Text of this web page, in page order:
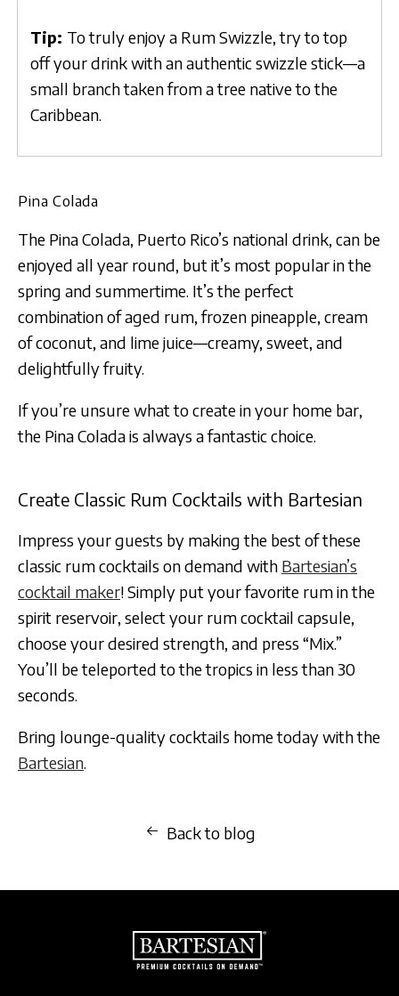
Tip: To truly enjoy a Rum Swizzle, try to top
off your drink with an authentic swizzle stick—a
small branch taken from a tree native to the
Caribbean.
Pina Colada
The Pina Colada, Puerto Rico’s national drink, can be
enjoyed all year round, but it’s most popular in the
spring and summertime. It’s the perfect
combination of aged rum, frozen pineapple, cream
of coconut, and lime juice—creamy, sweet, and
delightfully fruity.
If you’re unsure what to create in your home bar,
the Pina Colada is always a fantastic choice.
Create Classic Rum Cocktails with Bartesian
Impress your guests by making the best of these
classic rum cocktails on demand with Bartesian’s
cocktail maker! Simply put your favorite rum in the
spirit reservoir, select your rum cocktail capsule,
choose your desired strength, and press “Mix.”
You’ll be teleported to the tropics in less than 30
seconds.
Bring lounge-quality cocktails home today with the
Bartesian.
Back to blog